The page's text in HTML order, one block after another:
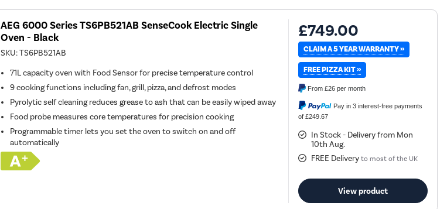
AEG 6000 Series TS6PB521AB SenseCook Electric Single
Oven - Black
SKU:TS6PB521AB
71L capacity oven with Food Sensor for precise temperature control
9 cooking functions including fan, grill, pizza, and defrost modes
Pyrolytic self cleaning reduces grease to ash that can be easily wiped away
Food probe measures core temperatures for precision cooking
Programmable timer lets you set the oven to switch on and off
automatically
£749.00
CLAIM A 5 YEAR WARRANTY »
FREE PIZZA KIT »
From£26 per month
Pay in 3 interest-free payments
of £249.67
In Stock - Delivery from Mon
10th Aug.
FREE Delivery to most of the UK
View product